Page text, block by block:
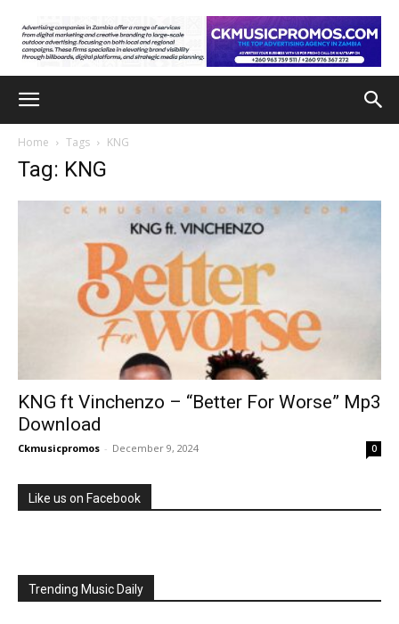
Home Tags KNG
Tag: KNG
KNG ft Vinchenzo – “Better For Worse” Mp3
Download
Ckmusicpromos - December 9, 2024 0
Like us on Facebook
Trending Music Daily